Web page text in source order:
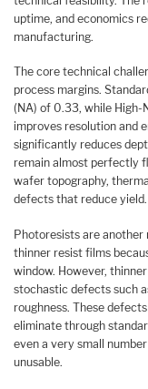
uptime, and economics
manufacturing.
The core technical
process margins.
(NA) of 0.33, while High-
improves resolution and
significantly reduces
remain almost perfectly
wafer topography,
defects that reduce yield.
Photoresists are
thinner resist films
window. However,
stochastic defects such
roughness. These
eliminate through
even a very small
unusable.